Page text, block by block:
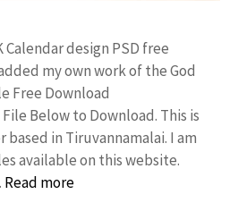
Calendar design PSD free
my own work of the God
Free Download
Below to Download. This is
based in Tiruvannamalai. I am
available on this website.
Read more